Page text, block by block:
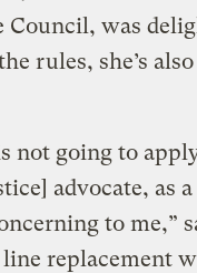
Council, was
rules, she’s
not going to
advocate, as
to me,”
line replacement